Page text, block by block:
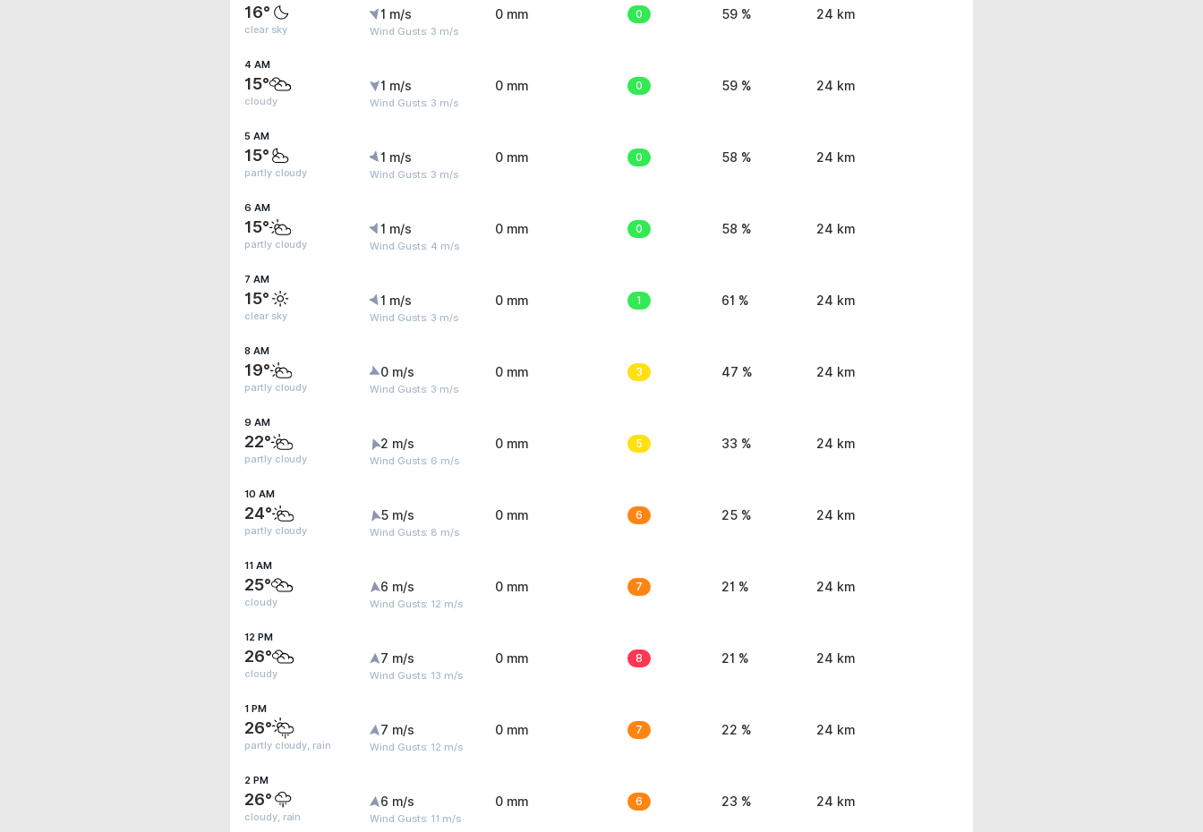
16°
clear sky
1 m/s
Wind Gusts: 3 m/s
0 mm 0 59 % 24 km
4 AM
15°
cloudy
1 m/s
Wind Gusts: 3 m/s
0 mm 0 59 % 24 km
5 AM
15°
partly cloudy
1 m/s
Wind Gusts: 3 m/s
0 mm 0 58 % 24 km
6 AM
15°
partly cloudy
1 m/s
Wind Gusts: 4 m/s
0 mm 0 58 % 24 km
7 AM
15°
clear sky
1 m/s
Wind Gusts: 3 m/s
0 mm 1 61 % 24 km
8 AM
19°
partly cloudy
0 m/s
Wind Gusts: 3 m/s
0 mm 3 47 % 24 km
9 AM
22°
partly cloudy
2 m/s
Wind Gusts: 6 m/s
0 mm 5 33 % 24 km
10 AM
24°
partly cloudy
5 m/s
Wind Gusts: 8 m/s
0 mm 6 25 % 24 km
11 AM
25°
cloudy
6 m/s
Wind Gusts: 12 m/s
0 mm 7 21 % 24 km
12 PM
26°
cloudy
7 m/s
Wind Gusts: 13 m/s
0 mm 8 21 % 24 km
1 PM
26°
partly cloudy, rain
7 m/s
Wind Gusts: 12 m/s
0 mm 7 22 % 24 km
2 PM
26°
cloudy, rain
6 m/s
Wind Gusts: 11 m/s
0 mm 6 23 % 24 km